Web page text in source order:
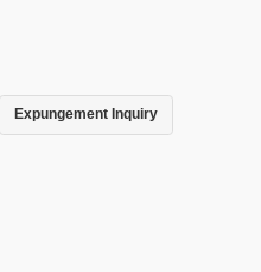
Expungement Inquiry